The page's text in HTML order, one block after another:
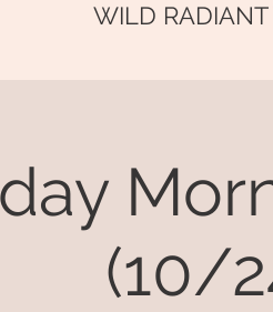
WILD RADIANT
(10/